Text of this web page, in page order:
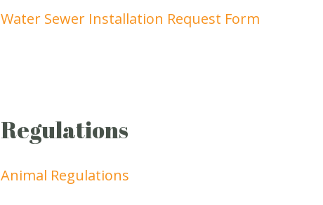
Water Sewer Installation Request Form
Regulations
Animal Regulations